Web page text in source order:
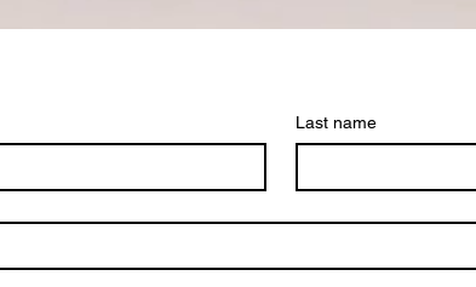
Last name